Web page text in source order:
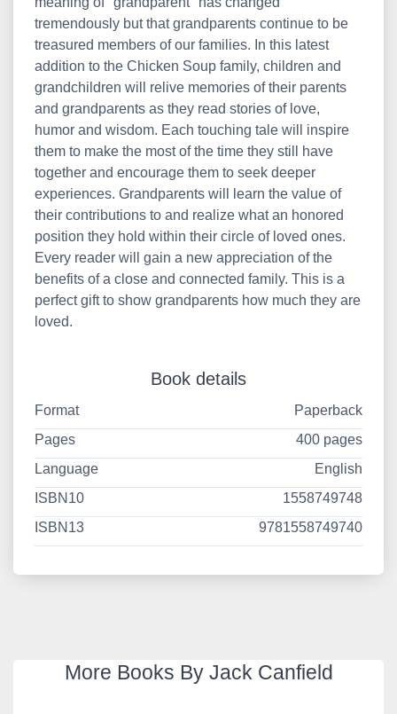
tremendously but that grandparents continue to be
treasured members of our families. In this latest
addition to the Chicken Soup family, children and
grandchildren will relive memories of their parents
and grandparents as they read stories of love,
humor and wisdom. Each touching tale will inspire
them to make the most of the time they still have
together and encourage them to seek deeper
experiences. Grandparents will learn the value of
their contributions to and realize what an honored
position they hold within their circle of loved ones.
Every reader will gain a new appreciation of the
benefits of a close and connected family. This is a
perfect gift to show grandparents how much they are
loved.
Book details
Format
Paperback
Pages
400 pages
Language
English
ISBN10
1558749748
ISBN13
9781558749740
More Books By Jack Canfield